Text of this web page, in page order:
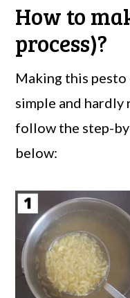
How to
process)?
Making this
simple and hardly
follow the step-
below: